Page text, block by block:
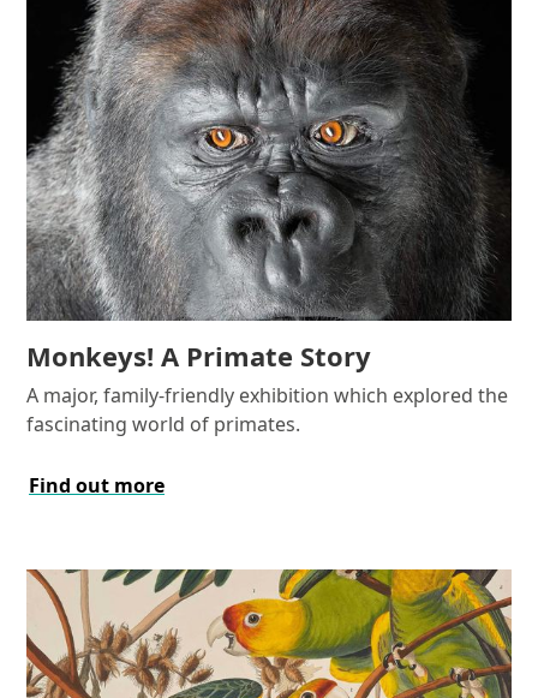
Monkeys! A Primate Story
A major, family-friendly exhibition which explored the
fascinating world of primates.
Find out more